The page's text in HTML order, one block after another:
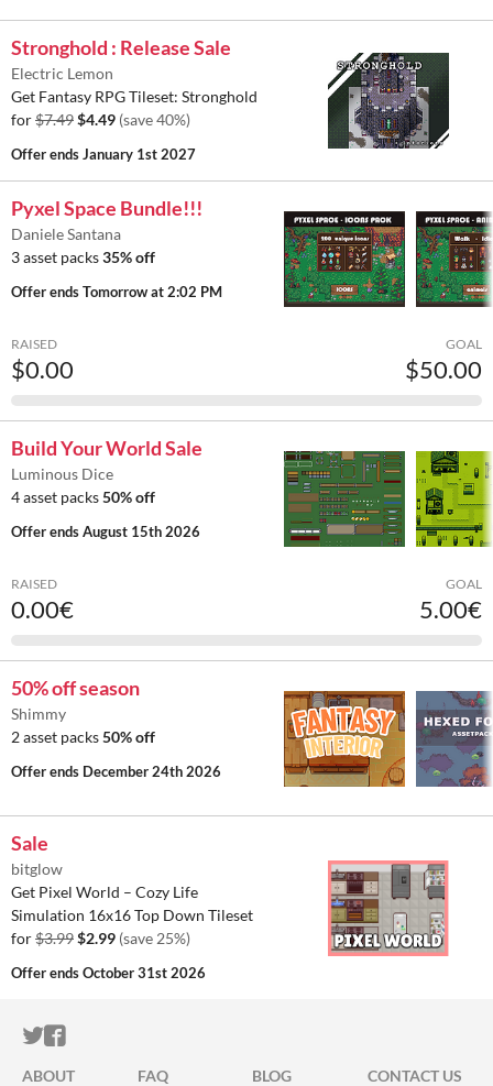
Stronghold : Release Sale
Electric Lemon
Get Fantasy RPG Tileset: Stronghold
for$7.49$4.49 (save 40%)
Offer endsJanuary 1st 2027
Pyxel Space Bundle!!!
Daniele Santana
3 asset packs35% off
Offer endsTomorrow at 2:02 PM
RAISED
$0.00
GOAL
$50.00
Build Your World Sale
Luminous Dice
4 asset packs50% off
Offer endsAugust 15th 2026
RAISED
0.00€
GOAL
5.00€
50% off season
Shimmy
2 asset packs50% off
Offer ends December 24th 2026
Sale
bitglow
Get Pixel World – Cozy Life
Simulation 16x16 Top Down Tileset
for$3.99$2.99 (save 25%)
Offer endsOctober 31st 2026
ITCH.IO ON TWITTER
ITCH.IO ON FACEBOOK
ABOUT FAQ BLOG CONTACT US